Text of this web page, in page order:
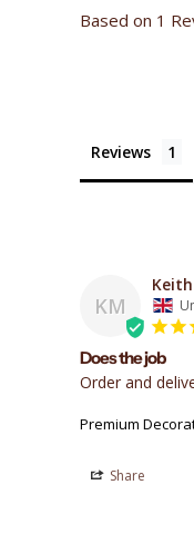
Based on 1
Reviews
KM
Does the job
Order and
Premium
Share